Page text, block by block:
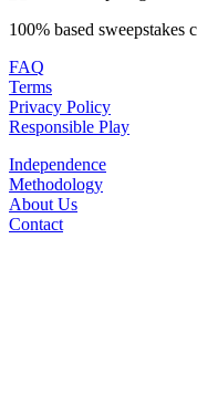
100% based sweepstakes
FAQ
Terms
Privacy Policy
Responsible Play
Independence
Methodology
About Us
Contact